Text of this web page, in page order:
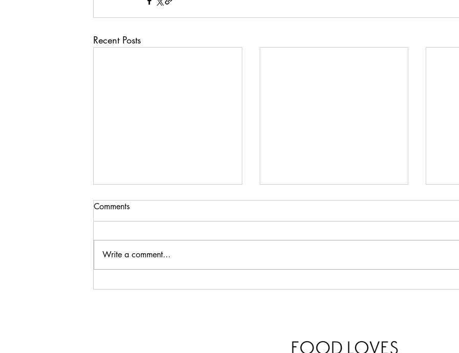
Recent Posts
Comments
Write a comment...